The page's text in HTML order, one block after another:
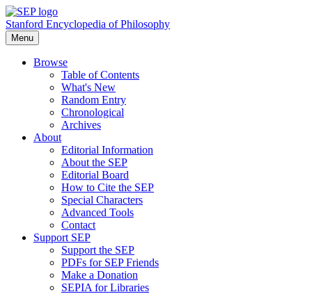
Stanford Encyclopedia of Philosophy
Menu
Browse
Table of Contents
What's New
Random Entry
Chronological
Archives
About
Editorial Information
About the SEP
Editorial Board
How to Cite the SEP
Special Characters
Advanced Tools
Contact
Support SEP
Support the SEP
PDFs for SEP Friends
Make a Donation
SEPIA for Libraries